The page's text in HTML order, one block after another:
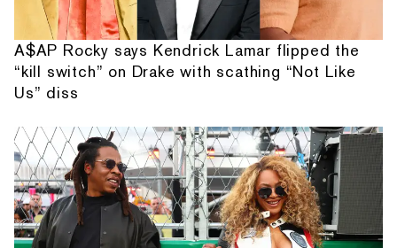
A$AP Rocky says Kendrick Lamar flipped the
“kill switch” on Drake with scathing “Not Like
Us” diss